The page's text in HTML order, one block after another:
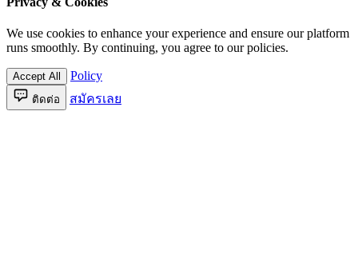
We use cookies to enhance your experience and ensure our platform
runs smoothly. By continuing, you agree to our policies.
Accept All Policy
ติดต่อ สมัครเลย